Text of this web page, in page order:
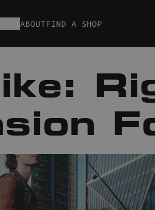
ABOUTFIND A SHOP